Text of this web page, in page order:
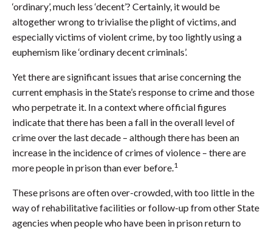
‘ordinary’, much less ‘decent’? Certainly, it would be
altogether wrong to trivialise the plight of victims, and
especially victims of violent crime, by too lightly using a
euphemism like ‘ordinary decent criminals’.
Yet there are significant issues that arise concerning the
current emphasis in the State’s response to crime and those
who perpetrate it. In a context where official figures
indicate that there has been a fall in the overall level of
crime over the last decade – although there has been an
increase in the incidence of crimes of violence – there are
more people in prison than ever before.1
These prisons are often over-crowded, with too little in the
way of rehabilitative facilities or follow-up from other State
agencies when people who have been in prison return to